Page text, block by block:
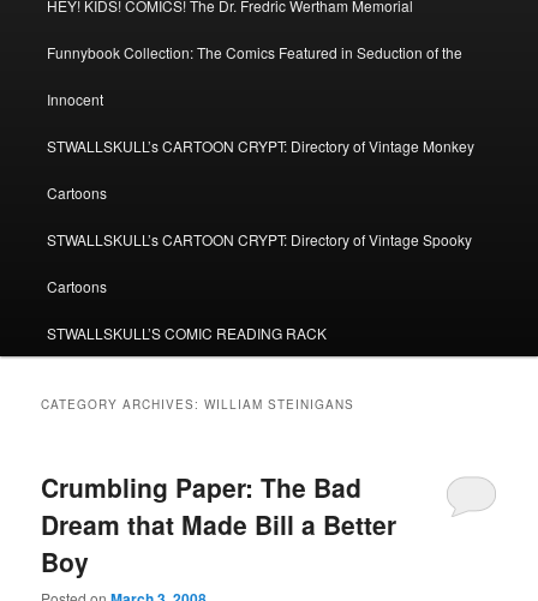
HEY! KIDS! COMICS! The Dr. Fredric Wertham Memorial
Funnybook Collection: The Comics Featured in Seduction of the
Innocent
STWALLSKULL’s CARTOON CRYPT: Directory of Vintage Monkey
Cartoons
STWALLSKULL’s CARTOON CRYPT: Directory of Vintage Spooky
Cartoons
STWALLSKULL’S COMIC READING RACK
CATEGORY ARCHIVES:WILLIAM STEINIGANS
Crumbling Paper: The Bad
Dream that Made Bill a Better
Boy